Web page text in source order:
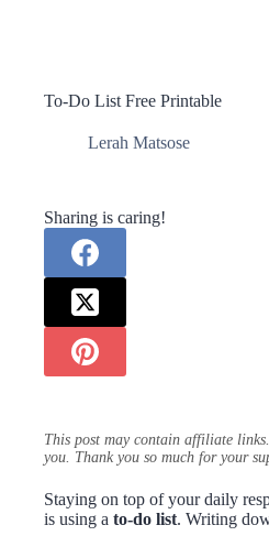
To-Do List Free Printable
Lerah Matsose
Sharing is caring!
This post may contain affiliate
you. Thank you so much for your
Staying on top of your daily
is using a to-do list. Writing